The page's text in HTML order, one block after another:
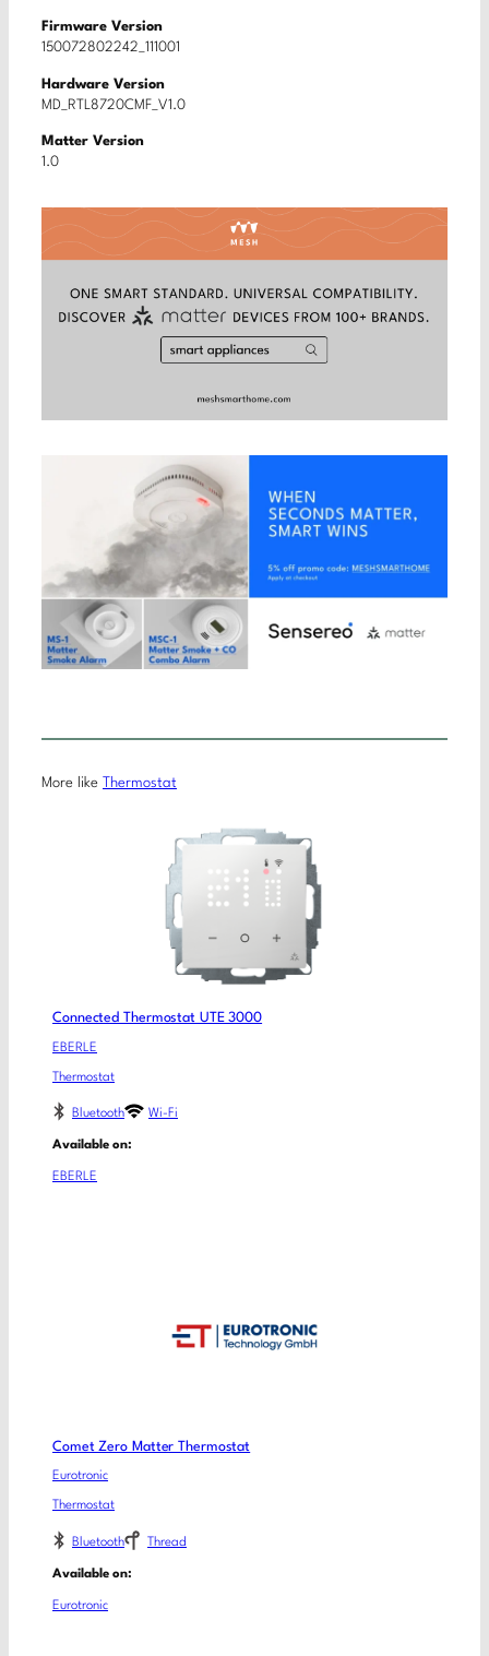
Firmware Version
150072802242_111001
Hardware Version
MD_RTL8720CMF_V1.0
Matter Version
1.0
More like Thermostat
Connected Thermostat UTE 3000
EBERLE
Thermostat
Bluetooth Wi-Fi
Available on:
EBERLE
Comet Zero Matter Thermostat
Eurotronic
Thermostat
Bluetooth Thread
Available on:
Eurotronic